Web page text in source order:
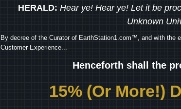
HERALD: Hear ye! Hear ye! Let it be
Unknown
By decree of the Curator of EarthStation1.com™, and with the
Customer Experience...
Henceforth shall the
15% (Or More!)